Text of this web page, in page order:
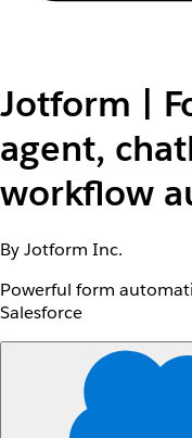
Jotform |
agent,
workflow
By Jotform Inc.
Powerful form
Salesforce